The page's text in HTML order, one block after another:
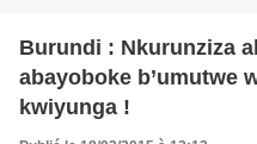
Burundi : Nkurunziza
abayoboke b’umutwe wa FNL biyemeje
kwiyunga !